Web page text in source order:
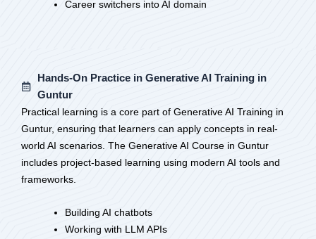
Career switchers into AI domain
Hands-On Practice in Generative AI Training in
Guntur
Practical learning is a core part of Generative AI Training in
Guntur, ensuring that learners can apply concepts in real-
world AI scenarios. The Generative AI Course in Guntur
includes project-based learning using modern AI tools and
frameworks.
Building AI chatbots
Working with LLM APIs